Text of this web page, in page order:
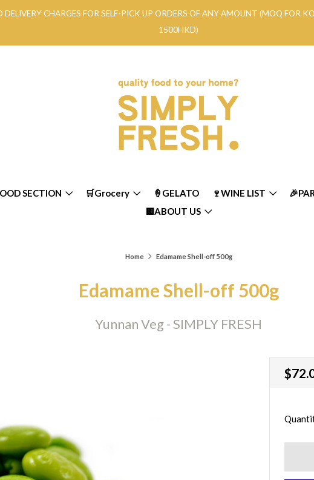
DELIVERY CHARGES FOR SELF-PICK UP ORDERS OF ANY AMOUNT (MOQ
1500HKD)
SECTION 🛒Grocery 🍦GELATO 🍷WINE LIST
🟨ABOUT US
Home Edamame Shell-off 500g
Edamame Shell-off 500g
Yunnan Veg - SIMPLY FRESH